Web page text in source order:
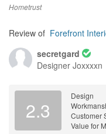
Hometrust
Review of Forefront
secretgard
Designer Joxxxxn
2.3
Design
Customer
Value for